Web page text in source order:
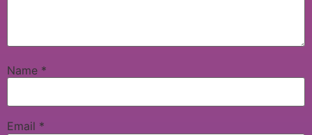
Name *
Email *